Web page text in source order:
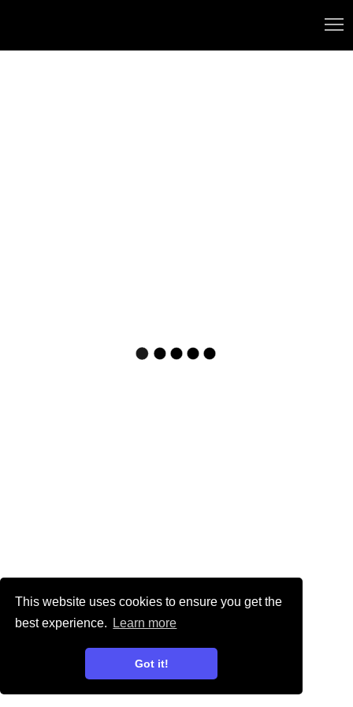
This website uses cookies to ensure you get the
best experience.
Learn more
Got it!